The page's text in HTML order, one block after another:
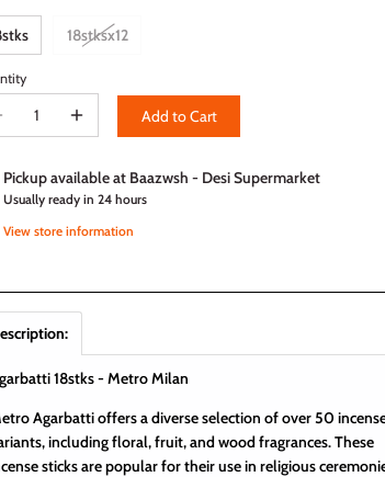
18stksx12
Add to Cart
Pickup available at Baazwsh - Desi Supermarket
Usually ready in 24 hours
View store information
18stks - Metro Milan
Agarbatti offers a diverse selection of over 50
including floral, fruit, and wood fragrances. These
sticks are popular for their use in religious